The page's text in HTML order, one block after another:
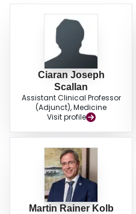
Ciaran Joseph
Scallan
Assistant Clinical Professor
(Adjunct), Medicine
Visit profile
Martin Rainer Kolb